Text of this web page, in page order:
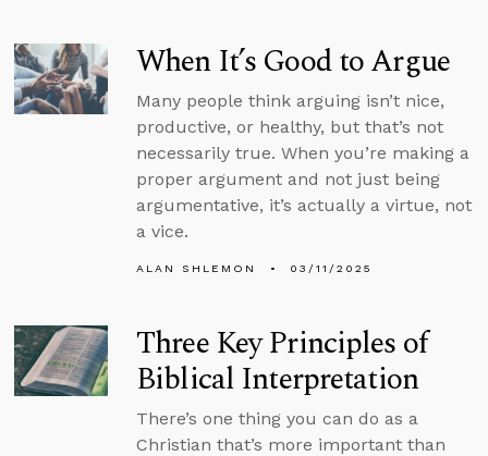
When It’s Good to Argue
Many people think arguing isn’t nice,
productive, or healthy, but that’s not
necessarily true. When you’re making a
proper argument and not just being
argumentative, it’s actually a virtue, not
a vice.
ALAN SHLEMON 03/11/2025
Three Key Principles of
Biblical Interpretation
There’s one thing you can do as a
Christian that’s more important than